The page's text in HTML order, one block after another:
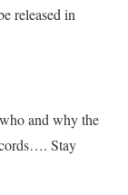
released in
and why the
Stay